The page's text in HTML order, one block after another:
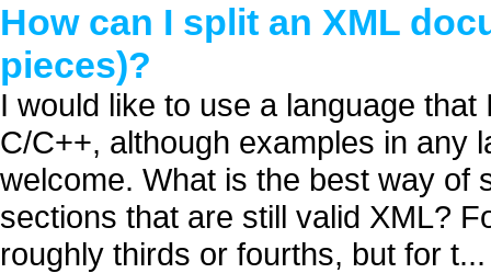
How can I split an XML
pieces)?
I would like to use a language
C/C++, although examples in any
welcome. What is the best way of
sections that are still valid XML?
roughly thirds or fourths, but for t...